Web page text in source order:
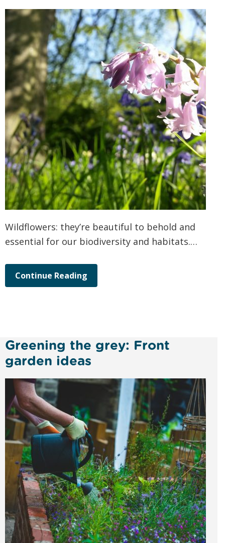
Wildflowers: they’re beautiful to behold and
essential for our biodiversity and habitats.…
Continue Reading
Greening the grey: Front
garden ideas